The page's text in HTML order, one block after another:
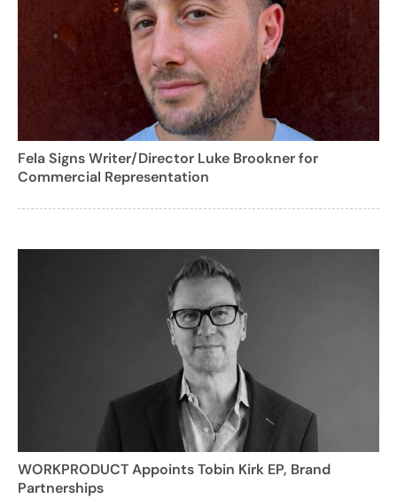
Fela Signs Writer/Director Luke Brookner for
Commercial Representation
WORKPRODUCT Appoints Tobin Kirk EP, Brand
Partnerships